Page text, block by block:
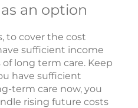
an option
to cover the cost
sufficient income
long term care. Keep
have sufficient
term care now, you
rising future costs